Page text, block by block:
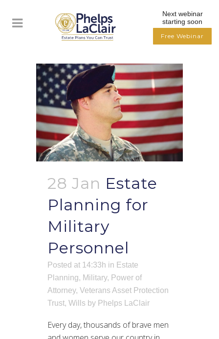
28 Jan Estate
Planning for
Military
Personnel
Posted at 14:33h in Estate
Planning, Military, Power of
Attorney, Veterans Asset Protection
Trust, Wills by Phelps LaClair
Every day, thousands of brave men
Next webinar
starting soon
Free Webinar